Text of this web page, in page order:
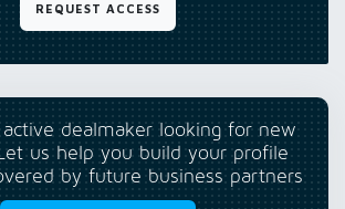
REQUEST ACCESS
dealmaker looking for new
us help you build your profile
by future business partners